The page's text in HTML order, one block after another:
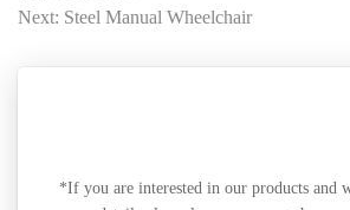
Next: Steel Manual Wheelchair
*If you are interested in our products and